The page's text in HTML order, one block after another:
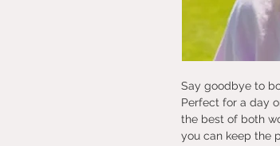
Say goodbye to
Perfect for a day
the best of both
you can keep the